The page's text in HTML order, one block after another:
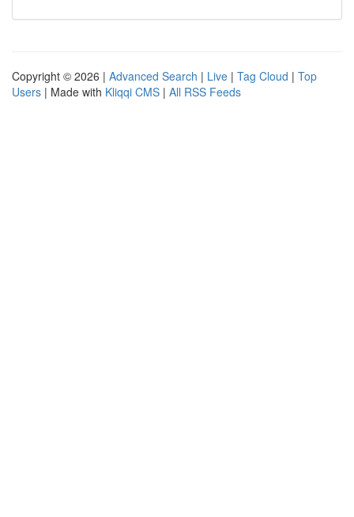
Copyright © 2026 | Advanced Search | Live | Tag Cloud | Top
Users | Made with Kliqqi CMS | All RSS Feeds